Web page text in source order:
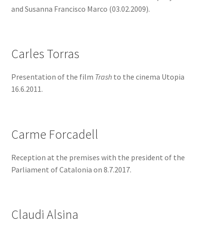
and Susanna Francisco Marco (03.02.2009).
Carles Torras
Presentation of the film Trashto the cinema Utopia
16.6.2011.
Carme Forcadell
Reception at the premises with the president of the
Parliament of Catalonia on 8.7.2017.
Claudi Alsina